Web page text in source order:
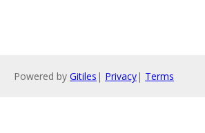
Powered by Gitiles | Privacy| Terms